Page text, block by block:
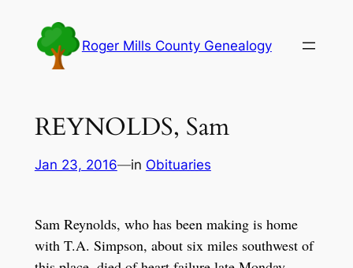
content
Roger Mills County Genealogy
REYNOLDS, Sam
Jan 23, 2016—in Obituaries
Sam Reynolds, who has been making is home
with T.A. Simpson, about six miles southwest of